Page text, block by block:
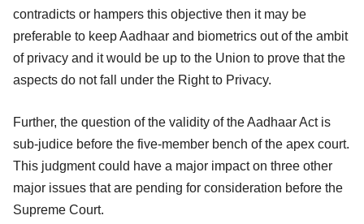
contradicts or hampers this objective then it may be
preferable to keep Aadhaar and biometrics out of the ambit
of privacy and it would be up to the Union to prove that the
aspects do not fall under the Right to Privacy.
Further, the question of the validity of the Aadhaar Act is
sub-judice before the five-member bench of the apex court.
This judgment could have a major impact on three other
major issues that are pending for consideration before the
Supreme Court.